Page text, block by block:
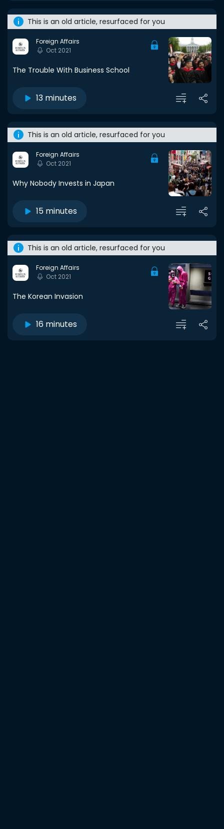
This is an old article, resurfaced for you
Foreign Affairs
Oct 2021
The Trouble With Business School
13 minutes
This is an old article, resurfaced for you
Foreign Affairs
Oct 2021
Why Nobody Invests in Japan
15 minutes
This is an old article, resurfaced for you
Foreign Affairs
Oct 2021
The Korean Invasion
16 minutes